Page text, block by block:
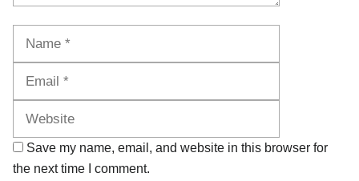
Save my name, email, and website in this browser for
the next time I comment.